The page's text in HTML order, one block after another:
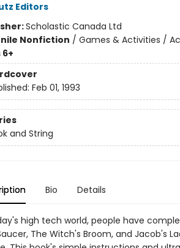
Editors
Scholastic Canada Ltd
Nonfiction / Games & Activities /
Feb 01, 1993
and String
Bio Details
high tech world, people have
The Witch's Broom, and Jacob's